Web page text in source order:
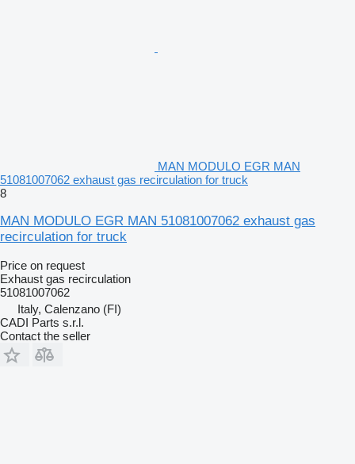
MAN MODULO EGR MAN
51081007062 exhaust gas recirculation for truck
8
MAN MODULO EGR MAN 51081007062 exhaust gas
recirculation for truck
Price on request
Exhaust gas recirculation
51081007062
Italy, Calenzano (FI)
CADI Parts s.r.l.
Contact the seller